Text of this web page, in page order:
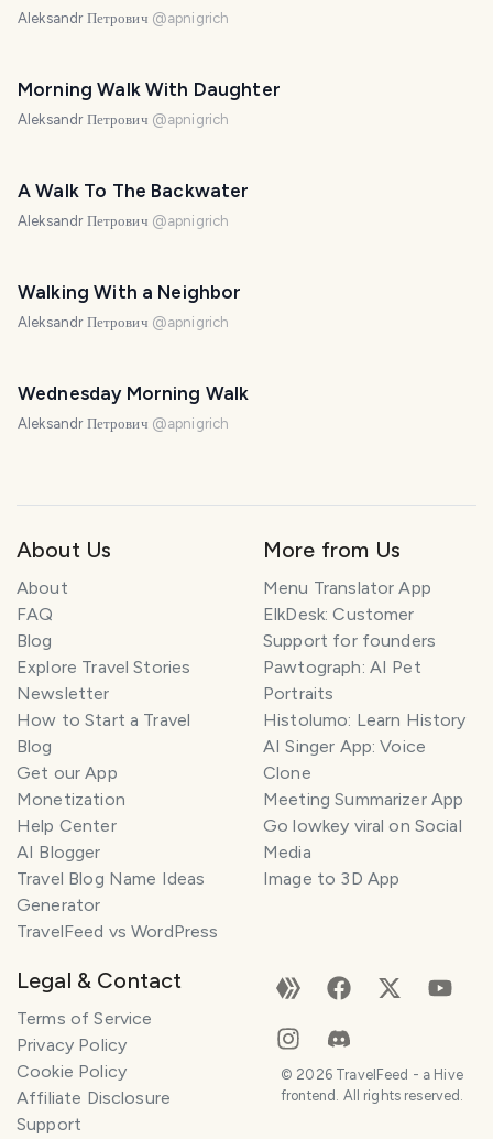
Aleksandr Петрович @apnigrich
Morning Walk With Daughter
Aleksandr Петрович @apnigrich
A Walk To The Backwater
Aleksandr Петрович @apnigrich
Walking With a Neighbor
Aleksandr Петрович @apnigrich
Wednesday Morning Walk
Aleksandr Петрович @apnigrich
About Us
About
FAQ
Blog
Explore Travel Stories
Newsletter
How to Start a Travel
Blog
Get our App
Monetization
Help Center
AI Blogger
Travel Blog Name Ideas
Generator
TravelFeed vs WordPress
More from Us
Menu Translator App
ElkDesk: Customer
Support for founders
Pawtograph: AI Pet
Portraits
Histolumo: Learn History
AI Singer App: Voice
Clone
Meeting Summarizer App
Go lowkey viral on Social
Media
Image to 3D App
Legal & Contact
Terms of Service
Privacy Policy
Cookie Policy
Affiliate Disclosure
Support
© 2026TravelFeed - a Hive
frontend. All rights reserved.